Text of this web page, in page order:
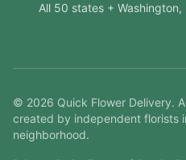
All 50 states + Washington,
© 2026 Quick Flower Delivery.
created by independent florists
neighborhood.